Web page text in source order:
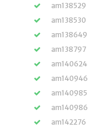
am138529
am138530
am138649
am138797
am140624
am140946
am140985
am140986
am142276